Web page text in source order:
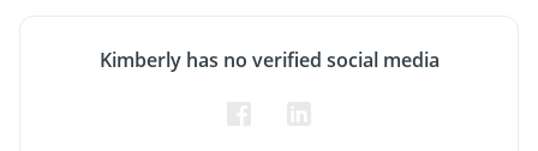
Kimberly has no verified social media